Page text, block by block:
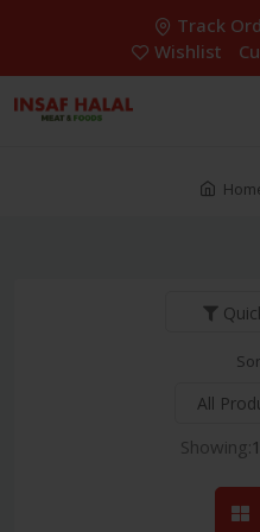
Track
Wishlist
Showing: